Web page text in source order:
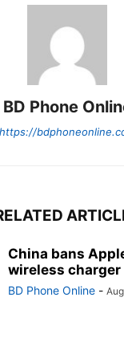
BD Phone
https://
China bans
wireless charger
BD Phone Online -